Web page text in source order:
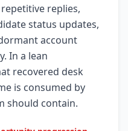
replies,
status updates,
account
In a lean
recovered desk
is consumed by
should contain.